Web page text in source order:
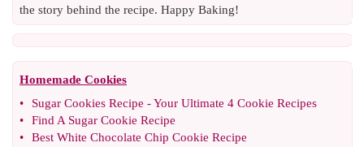
the story behind the recipe. Happy Baking!
Homemade Cookies
•
Sugar Cookies Recipe -Your Ultimate 4 Cookie Recipes
•
Find A Sugar Cookie Recipe
•
Best White Chocolate Chip Cookie Recipe